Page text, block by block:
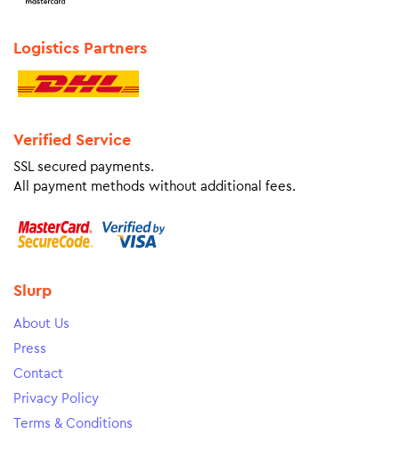
Logistics Partners
Verified Service
SSL secured payments.
All payment methods without additional fees.
Slurp
About Us
Press
Contact
Privacy Policy
Terms & Conditions